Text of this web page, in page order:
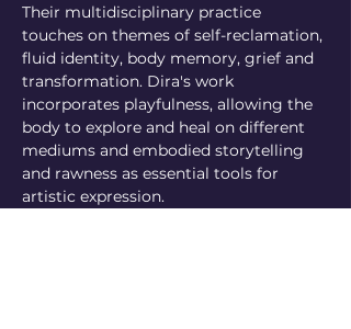
Their multidisciplinary practice
touches on themes of self-reclamation,
fluid identity, body memory, grief and
transformation. Dira's work
incorporates playfulness, allowing the
body to explore and heal on different
mediums and embodied storytelling
and rawness as essential tools for
artistic expression.